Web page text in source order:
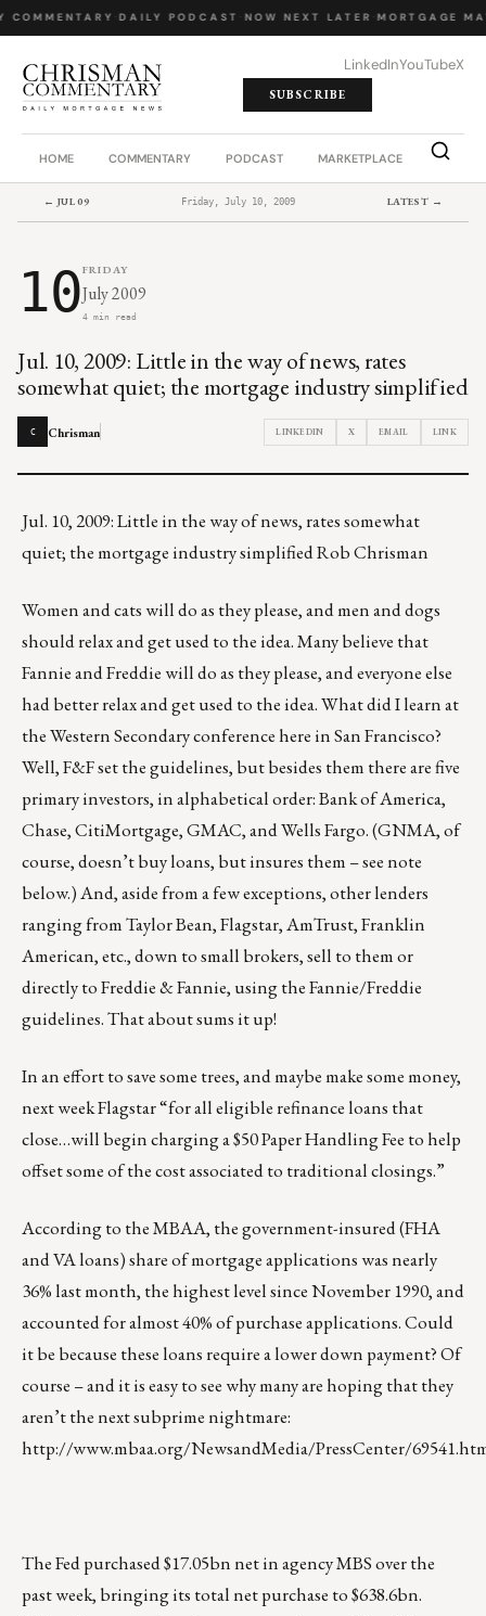
COMMENTARY DAILY PODCAST NOW NEXT LATER MORTGAGE
LinkedInYouTubeX
SUBSCRIBE
HOME COMMENTARY PODCAST MARKETPLACE JOB
← JUL 09 Friday, July 10, 2009 LATEST →
10FRIDAY
July 2009
4 min read
Jul. 10, 2009: Little in the way of news, rates
somewhat quiet; the mortgage industry simplified
C Chrisman LINKEDIN X EMAIL LINK
Jul. 10, 2009: Little in the way of news, rates somewhat
quiet; the mortgage industry simplified Rob Chrisman
Women and cats will do as they please, and men and dogs
should relax and get used to the idea. Many believe that
Fannie and Freddie will do as they please, and everyone else
had better relax and get used to the idea. What did I learn at
the Western Secondary conference here in San Francisco?
Well, F&F set the guidelines, but besides them there are five
primary investors, in alphabetical order: Bank of America,
Chase, CitiMortgage, GMAC, and Wells Fargo. (GNMA, of
course, doesn’t buy loans, but insures them – see note
below.) And, aside from a few exceptions, other lenders
ranging from Taylor Bean, Flagstar, AmTrust, Franklin
American, etc., down to small brokers, sell to them or
directly to Freddie & Fannie, using the Fannie/Freddie
guidelines. That about sums it up!
In an effort to save some trees, and maybe make some money,
next week Flagstar “for all eligible refinance loans that
close…will begin charging a $50 Paper Handling Fee to help
offset some of the cost associated to traditional closings.”
According to the MBAA, the government-insured (FHA
and VA loans) share of mortgage applications was nearly
36% last month, the highest level since November 1990, and
accounted for almost 40% of purchase applications. Could
it be because these loans require a lower down payment? Of
course – and it is easy to see why many are hoping that they
aren’t the next subprime nightmare:
http://www.mbaa.org/NewsandMedia/PressCenter/
The Fed purchased $17.05bn net in agency MBS over the
past week, bringing its total net purchase to $638.6bn.